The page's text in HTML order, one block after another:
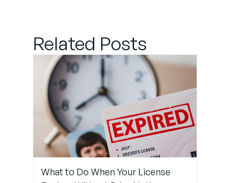
Usage During
Pair
Programming
Step 2:
Promote
Continuous
Verbal
Communication
Related Posts
What to Do When Your License